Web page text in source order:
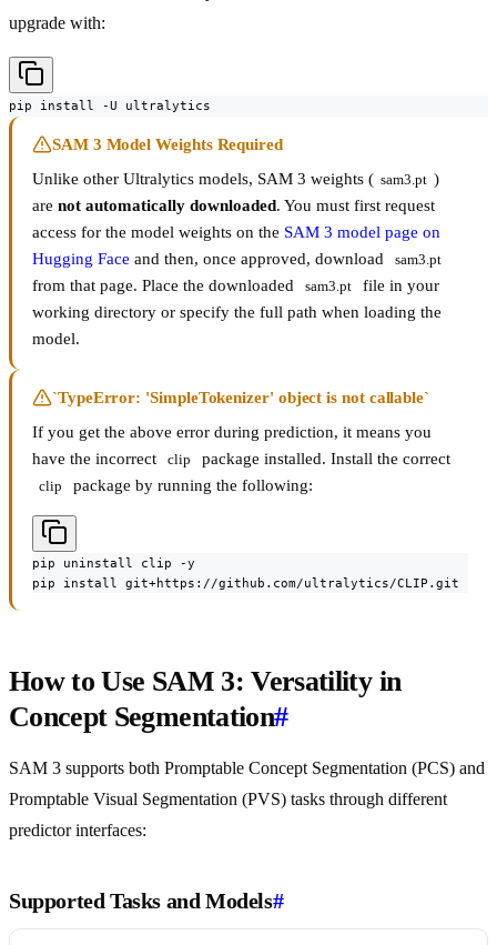
upgrade with:
pip install -U ultralytics
SAM 3 Model Weights Required
Unlike other Ultralytics models, SAM 3 weights ( sam3.pt )
are not automatically downloaded. You must first request
access for the model weights on the SAM 3 model page on
Hugging Face and then, once approved, download sam3.pt
from that page. Place the downloaded sam3.pt
file in your
working directory or specify the full path when loading the
model.
`TypeError: 'SimpleTokenizer' object is not callable`
If you get the above error during prediction, it means you
have the incorrect
clip package installed. Install the correct
clip package by running the following:
pip uninstall clip -y
pip install git+https://github.com/ultralytics/CLIP.git
How to Use SAM 3: Versatility in
Concept Segmentation#
SAM 3 supports both Promptable Concept Segmentation (PCS) and
Promptable Visual Segmentation (PVS) tasks through different
predictor interfaces:
Supported Tasks and Models#